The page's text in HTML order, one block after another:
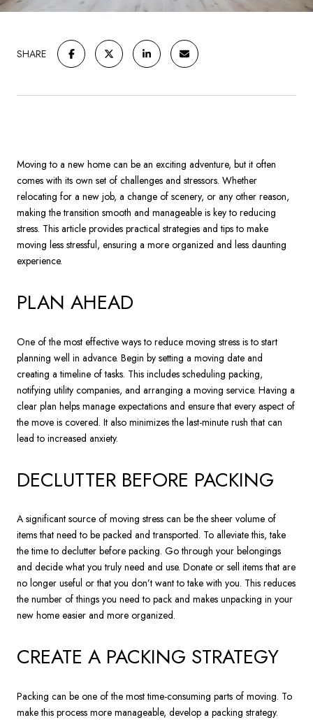
SHARE
Moving to a new home can be an exciting adventure, but it often
comes with its own set of challenges and stressors. Whether
relocating for a new job, a change of scenery, or any other reason,
making the transition smooth and manageable is key to reducing
stress. This article provides practical strategies and tips to make
moving less stressful, ensuring a more organized and less daunting
experience.
PLAN AHEAD
One of the most effective ways to reduce moving stress is to start
planning well in advance. Begin by setting a moving date and
creating a timeline of tasks. This includes scheduling packing,
notifying utility companies, and arranging a moving service. Having a
clear plan helps manage expectations and ensure that every aspect of
the move is covered. It also minimizes the last-minute rush that can
lead to increased anxiety.
DECLUTTER BEFORE PACKING
A significant source of moving stress can be the sheer volume of
items that need to be packed and transported. To alleviate this, take
the time to declutter before packing. Go through your belongings
and decide what you truly need and use. Donate or sell items that are
no longer useful or that you don’t want to take with you. This reduces
the number of things you need to pack and makes unpacking in your
new home easier and more organized.
CREATE A PACKING STRATEGY
Packing can be one of the most time-consuming parts of moving. To
make this process more manageable, develop a packing strategy.